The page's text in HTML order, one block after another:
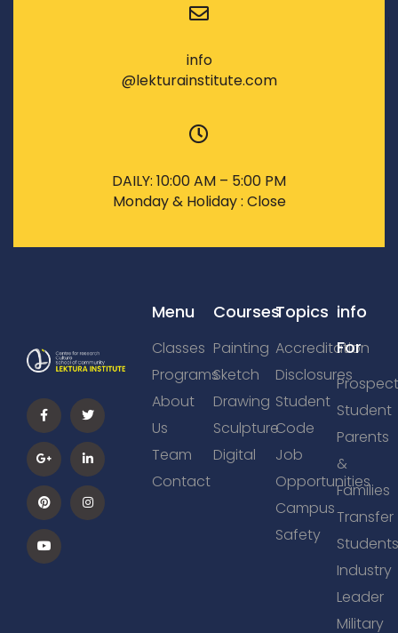
info
@lekturainstitute.com
DAILY: 10:00 AM – 5:00 PM
Monday & Holiday : Close
Menu
Classes
Programs
About
Us
Team
Contact
Courses
Painting
Sketch
Drawing
Sculpture
Digital
Topics
Accreditation
Disclosures
Student
Code
Job
Opportunities
Campus
Safety
info
For
Student
Parents
&
Families
Transfer
Industry
Leader
Military